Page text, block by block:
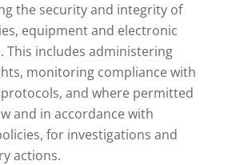
the security and integrity of
equipment and electronic
This includes administering
monitoring compliance with
and where permitted
and in accordance with
for investigations and
actions.